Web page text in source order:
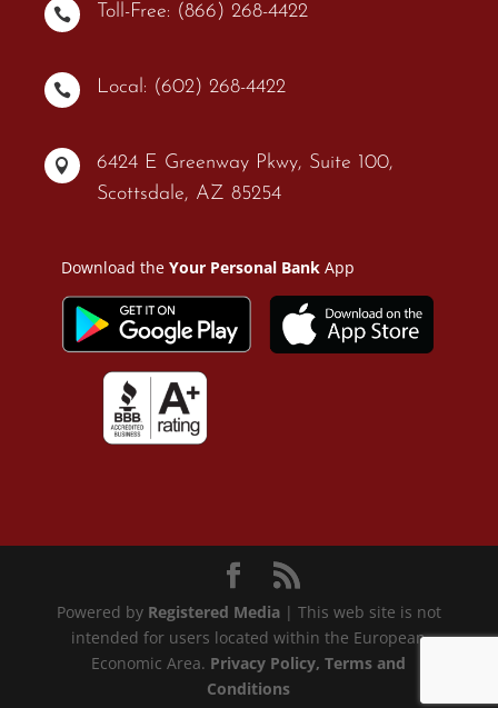
 Toll-Free: (866) 268-4422
 Local: (602) 268-4422

6424 E Greenway Pkwy, Suite 100,
Scottsdale, AZ 85254
Download the Your Personal Bank App
Powered by Registered Media| This web site is not
intended for users located within the European
Economic Area. Privacy Policy, Terms and
Conditions